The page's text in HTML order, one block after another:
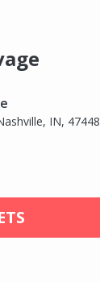
IN, 47448